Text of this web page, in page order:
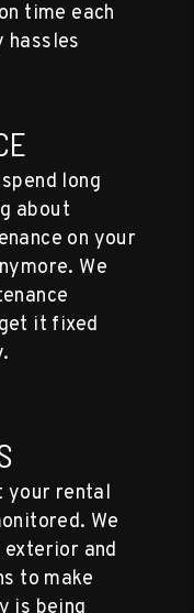
time each
hassles
long
about
on your
We
it fixed
your rental
We
exterior and
to make